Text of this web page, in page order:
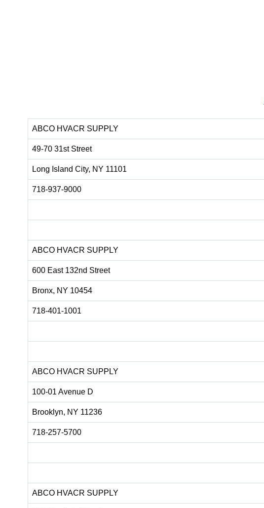
ABCO HVACR SUPPLY
49-70 31st Street
Long Island City, NY 11101
718-937-9000
ABCO HVACR SUPPLY
600 East 132nd Street
Bronx, NY 10454
718-401-1001
ABCO HVACR SUPPLY
100-01 Avenue D
Brooklyn, NY 11236
718-257-5700
ABCO HVACR SUPPLY